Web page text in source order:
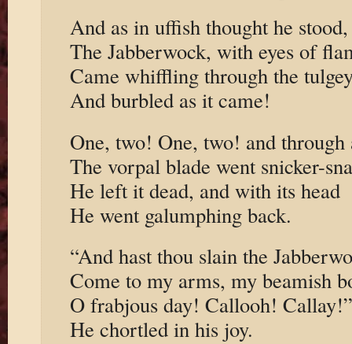
And as in uffish thought he stood,
The Jabberwock, with eyes of
Came whiffling through the
And burbled as it came!
One, two! One, two! and through
The vorpal blade went snicker-
He left it dead, and with its head
He went galumphing back.
“And hast thou slain the
Come to my arms, my beamish
O frabjous day! Callooh! Callay!”
He chortled in his joy.